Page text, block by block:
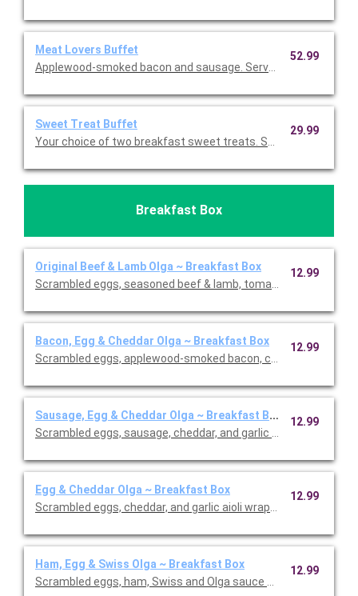
Meat Lovers Buffet
Applewood-smoked bacon and sausage. Serves 10.
52.99
Sweet Treat Buffet
Your choice of two breakfast sweet treats. Serves 10.
29.99
Breakfast Box
Original Beef & Lamb Olga ~ Breakfast Box
Scrambled eggs, seasoned beef & lamb, tomato, cheddar and
12.99
Bacon, Egg & Cheddar Olga ~ Breakfast Box
Scrambled eggs, applewood-smoked bacon, cheddar, and
12.99
Sausage, Egg & Cheddar Olga ~ Breakfast Box
Scrambled eggs, sausage, cheddar, and garlic aioli wrapped in
12.99
Egg & Cheddar Olga ~ Breakfast Box
Scrambled eggs, cheddar, and garlic aioli wrapped in bread.
12.99
Ham, Egg & Swiss Olga ~ Breakfast Box
Scrambled eggs, ham, Swiss and Olga sauce wrapped in
12.99